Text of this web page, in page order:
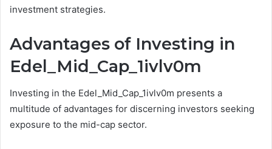
investment strategies.
Advantages of Investing in
Edel_Mid_Cap_1ivlv0m
Investing in the Edel_Mid_Cap_1ivlv0m presents a
multitude of advantages for discerning investors seeking
exposure to the mid-cap sector.